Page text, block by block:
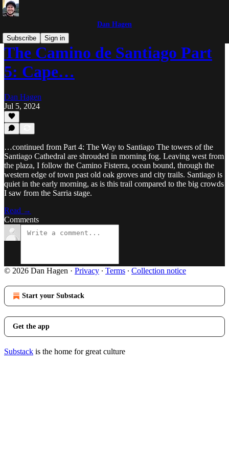
Dan Hagen
Subscribe
Sign in
The Camino de Santiago Part
5: Cape…
Dan Hagen
Jul 5, 2024
…continued from Part 4: The Way to Santiago The towers of the
Santiago Cathedral are shrouded in morning fog. Leaving west from
the plaza, I follow the Camino Fisterra, ocean bound, through the
western edge of town past old oak groves and city trails. Santiago is
quiet in the early morning, as is this trail compared to the big crowds
I saw from the Sarria stage.
Read →
Comments
© 2026 Dan Hagen · Privacy ∙ Terms ∙ Collection notice
Start your Substack
Get the app
Substack is the home for great culture